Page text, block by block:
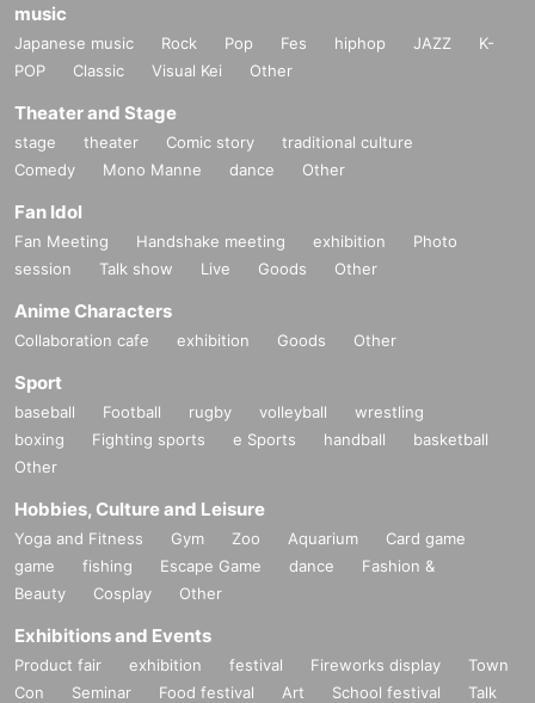
music
Japanese music Rock Pop Fes hiphop JAZZ
K-
POP
Classic Visual Kei Other
Theater and Stage
stage theater Comic story
traditional culture
Comedy
Mono Manne dance Other
Fan Idol
Fan Meeting Handshake meeting exhibition
Photo
session
Talk show Live Goods Other
Anime Characters
Collaboration cafe exhibition Goods Other
Sport
baseball Football rugby volleyball
wrestling
boxing
Fighting sports e Sports handball
basketball
Other
Hobbies, Culture and Leisure
Yoga and Fitness Gym Zoo Aquarium
Card game
game
fishing Escape Game dance
Fashion &
Beauty
Cosplay Other
Exhibitions and Events
Product fair exhibition festival Fireworks display
Town
Con
Seminar Food festival Art School festival
Talk